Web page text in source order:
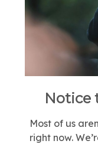
Notice
Most of us
right now.